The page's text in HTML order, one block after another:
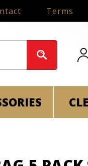
Terms